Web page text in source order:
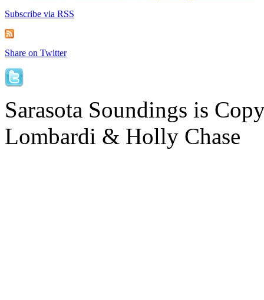
Subscribe via RSS
Share on Twitter
Sarasota Soundings is
Lombardi & Holly Chase